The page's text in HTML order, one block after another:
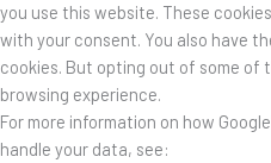
you use this website. These
with your consent. You also have
cookies. But opting out of some of
browsing experience.
For more information on how
handle your data, see: